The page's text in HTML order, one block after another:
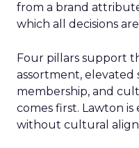
from a brand
which all decisions
Four pillars support
assortment, elevated
membership, and
comes first. Lawton
without cultural